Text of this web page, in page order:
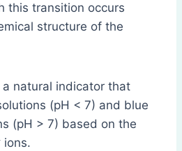
this transition occurs
structure of the
a natural indicator that
(pH < 7) and blue
(pH > 7) based on the
ions.